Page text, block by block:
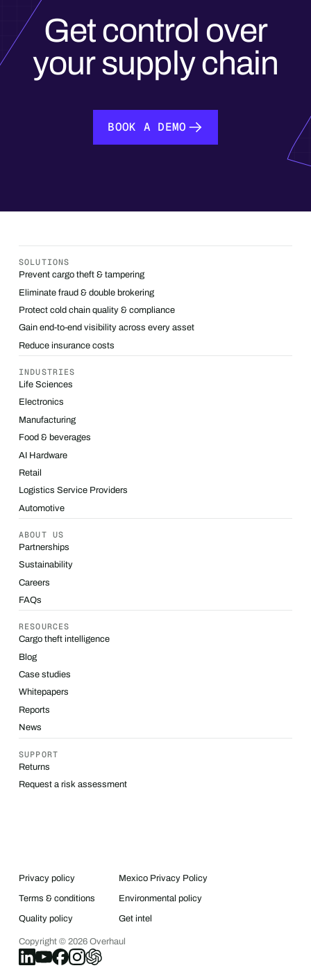
Get control over
your supply chain
BOOK A DEMO
SOLUTIONS
Prevent cargo theft & tampering
Eliminate fraud & double brokering
Protect cold chain quality & compliance
Gain end-to-end visibility across every asset
Reduce insurance costs
INDUSTRIES
Life Sciences
Electronics
Manufacturing
Food & beverages
AI Hardware
Retail
Logistics Service Providers
Automotive
ABOUT US
Partnerships
Sustainability
Careers
FAQs
RESOURCES
Cargo theft intelligence
Blog
Case studies
Whitepapers
Reports
News
SUPPORT
Returns
Request a risk assessment
Privacy policy Mexico Privacy Policy
Terms & conditions Environmental policy
Quality policy Get intel
Copyright © 2026Overhaul